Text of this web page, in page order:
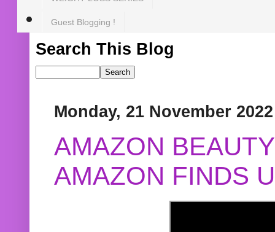
Guest Blogging !
Search This Blog
Monday, 21 November 2022
AMAZON
AMAZON FINDS